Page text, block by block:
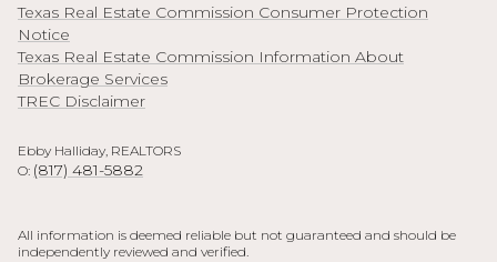
Texas Real Estate Commission Consumer Protection
Notice
Texas Real Estate Commission Information About
Brokerage Services
TREC Disclaimer
Ebby Halliday, REALTORS
O: (817) 481-5882
All information is deemed reliable but not guaranteed and should be
independently reviewed and verified.